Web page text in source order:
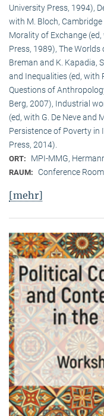
University Press, 1994),
with M. Bloch,
Morality of Exchange
Press, 1989), The
Breman and K. Kapadia,
and Inequalities (ed, with
Questions of
Berg, 2007), Industrial
(ed, with G. De Neve and
Persistence of Poverty in
Press, 2014).
ORT: MPI-MMG,
RAUM: Conference Room
[mehr]